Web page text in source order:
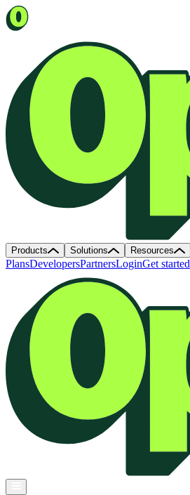
Products Solutions Resources
PlansDevelopersPartnersLoginGet started